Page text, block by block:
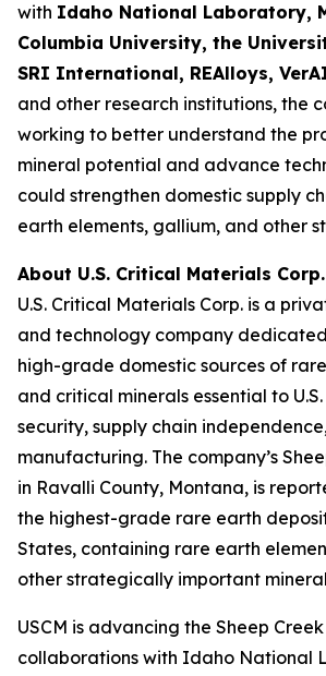
with Idaho National Laboratory,
Columbia University, the
SRI International, REAlloys,
and other research institutions, the
working to better understand the
mineral potential and advance
could strengthen domestic supply
earth elements, gallium, and other
About U.S. Critical Materials Corp.
U.S. Critical Materials Corp. is a
and technology company
high-grade domestic sources of
and critical minerals essential to
security, supply chain
manufacturing. The company’s
in Ravalli County, Montana, is
the highest-grade rare earth
States, containing rare earth
other strategically important
USCM is advancing the Sheep
collaborations with Idaho National